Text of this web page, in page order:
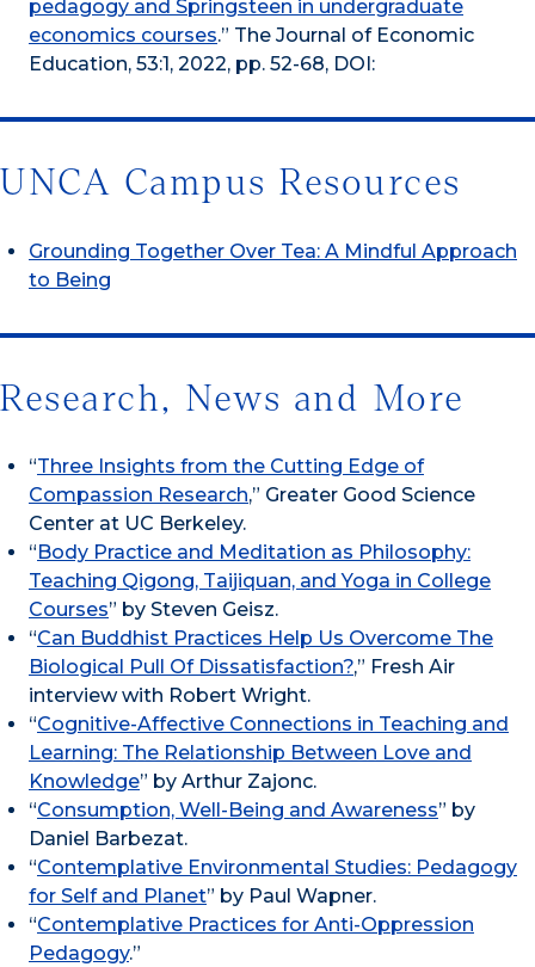
pedagogy and Springsteen in undergraduate
economics courses.” The Journal of Economic
Education, 53:1, 2022, pp. 52-68, DOI:
UNCA Campus Resources
Grounding Together Over Tea: A Mindful Approach
to Being
Research, News and More
“Three Insights from the Cutting Edge of
Compassion Research,” Greater Good Science
Center at UC Berkeley.
“ Body Practice and Meditation as Philosophy:
Teaching Qigong, Taijiquan, and Yoga in College
Courses” by Steven Geisz.
“Can Buddhist Practices Help Us Overcome The
Biological Pull Of Dissatisfaction?,” Fresh Air
interview with Robert Wright.
“Cognitive-Affective Connections in Teaching and
Learning: The Relationship Between Love and
Knowledge” by Arthur Zajonc.
“Consumption, Well-Being and Awareness” by
Daniel Barbezat.
“Contemplative Environmental Studies: Pedagogy
for Self and Planet” by Paul Wapner.
“Contemplative Practices for Anti-Oppression
Pedagogy.”